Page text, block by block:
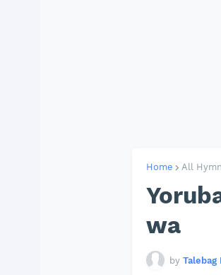
Home All
wa
by Talebag